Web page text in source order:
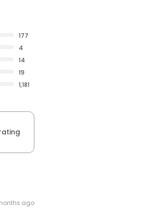
177
4
14
19
1,181
ago